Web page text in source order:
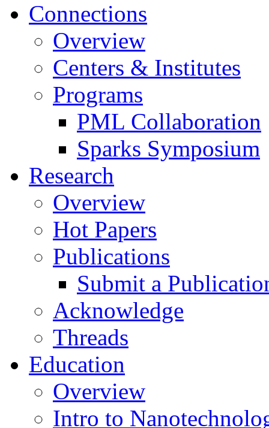
Connections
Overview
Centers & Institutes
Programs
PML Collaboration
Sparks Symposium
Research
Overview
Hot Papers
Publications
Submit a
Acknowledge
Threads
Education
Overview
Intro to